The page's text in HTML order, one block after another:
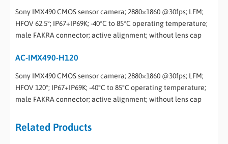
Sony IMX490 CMOS sensor camera; 2880×1860 @30fps; LFM;
HFOV 62.5°; IP67+IP69K; -40°C to 85°C operating temperature;
male FAKRA connector; active alignment; without lens cap
AC-IMX490-H120
Sony IMX490 CMOS sensor camera; 2880×1860 @30fps; LFM;
HFOV 120°; IP67+IP69K; -40°C to 85°C operating temperature;
male FAKRA connector; active alignment; without lens cap
Related Products